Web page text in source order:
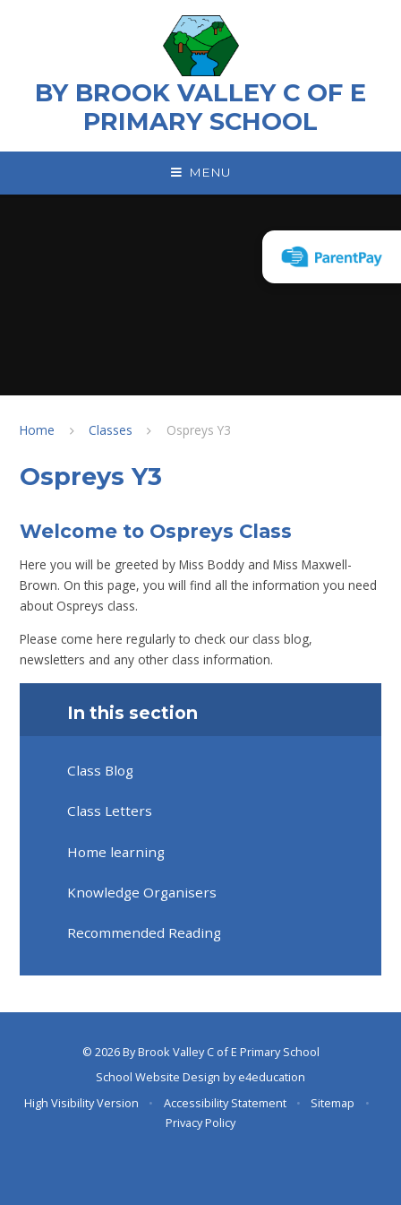
BY BROOK VALLEY C OF E
PRIMARY SCHOOL
MENU
Home Classes Ospreys Y3
Ospreys Y3
Welcome to Ospreys Class
Here you will be greeted by Miss Boddy and Miss Maxwell-
Brown. On this page, you will find all the information you need
about Ospreys class.
Please come here regularly to check our class blog,
newsletters and any other class information.
In this section
Class Blog
Class Letters
Home learning
Knowledge Organisers
Recommended Reading
© 2026 By Brook Valley C of E Primary School
School Website Design bye4education
High Visibility Version
• Accessibility Statement • Sitemap
•
Privacy Policy